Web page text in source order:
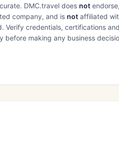
DMC.travel does not
company, and is not affiliated
Verify credentials, certifications
before making any business